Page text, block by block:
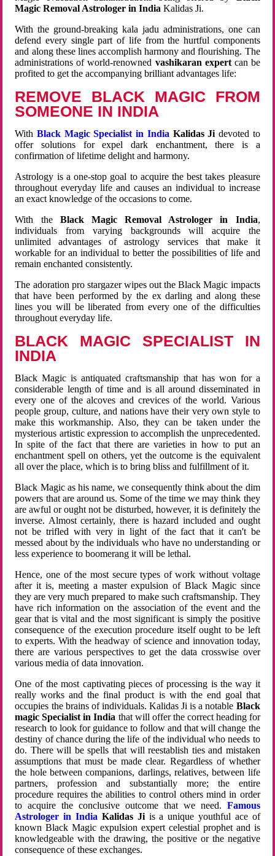
Magic Removal Astrologer in India Kalidas Ji.
With the ground-breaking kala jadu administrations, one can
defend every single part of life from the hurtful components
and along these lines accomplish harmony and flourishing. The
administrations of world-renowned vashikaran expertcan be
profited to get the accompanying brilliant advantages life:
REMOVE BLACK MAGIC FROM
SOMEONE IN INDIA
WithBlack Magic Specialist in India Kalidas Ji devoted to
offer solutions for expel dark enchantment, there is a
confirmation of lifetime delight and harmony.
Astrology is a one-stop goal to acquire the best takes pleasure
throughout everyday life and causes an individual to increase
an exact knowledge of the occasions to come.
With the Black Magic Removal Astrologer in India,
individuals from varying backgrounds will acquire the
unlimited advantages of astrology services that make it
workable for an individual to better the possibilities of life and
remain enchanted consistently.
The adoration pro stargazer wipes out the Black Magic impacts
that have been performed by the ex darling and along these
lines you will be liberated from every one of the difficulties
throughout everyday life.
BLACK MAGIC SPECIALIST IN
INDIA
Black Magic is antiquated craftsmanship that has won for a
considerable length of time and is all around disseminated in
every one of the alcoves and crevices of the world. Various
people group, culture, and nations have their very own style to
make this workmanship. Also, they can be taken under the
mysterious artistic expression to accomplish the unprecedented.
In spite of the fact that there are varieties in how to put an
enchantment spell on others, yet the outcome is the equivalent
all over the place, which is to bring bliss and fulfillment of it.
Black Magic as his name, we consequently think about the dim
powers that are around us. Some of the time we may think they
are awful or ought not be disturbed, however, it is definitely the
inverse. Almost certainly, there is hazard included and ought
not be trifled with very in light of the fact that it can't be
messed about by the individuals who have no understanding or
less experience to boomerang it will be lethal.
Hence, one of the most secure types of work without voltage
after it is, meeting a master expulsion of Black Magic since
they are very much prepared to make such craftsmanship. They
have rich information on the association of the event and the
gear that is vital and the most significant is simply the positive
consequence of the execution procedure itself ought to be left
to experts. With the headway of science and innovation today,
there are various perspectives to get the data crosswise over
various media of data innovation.
One of the most captivating pieces of processing is the way it
really works and the final product is with the end goal that
occupies the brains of individuals. Kalidas Ji is a notable Black
magic Specialist in India that will offer the correct heading for
research to look for guidance to follow and that will change the
destiny of chance during the life of the individual who needs to
do. There will be spells that will reestablish ties and mistaken
assumptions that must be made clear. Regardless of whether
the hole between companions, darlings, relatives, between life
partners, profession and substantially more; the entire
procedure requires the abilities to control others mind in order
to acquire the conclusive outcome that we need. Famous
Astrologer in India Kalidas Jiis a unique youthful ace of
known Black Magic expulsion expert celestial prophet and is
knowledgeable with the drawing, the positive or the negative
consequence of these exchanges.